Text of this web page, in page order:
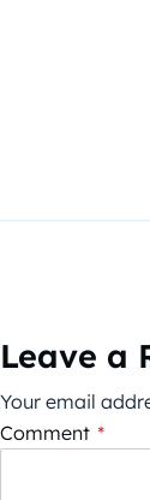
Leave a
Your email
Comment *